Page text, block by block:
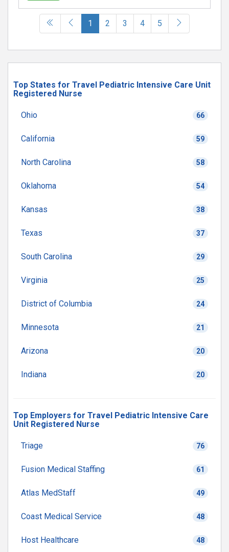
1 (current)
2 3 4 5
Top States for Travel Pediatric Intensive Care Unit
Registered Nurse
Ohio 66
California 59
North Carolina 58
Oklahoma 54
Kansas 38
Texas 37
South Carolina 29
Virginia 25
District of Columbia 24
Minnesota 21
Arizona 20
Indiana 20
Top Employers for Travel Pediatric Intensive Care
Unit Registered Nurse
Triage 76
Fusion Medical Staffing 61
Atlas MedStaff 49
Coast Medical Service 48
Host Healthcare 48